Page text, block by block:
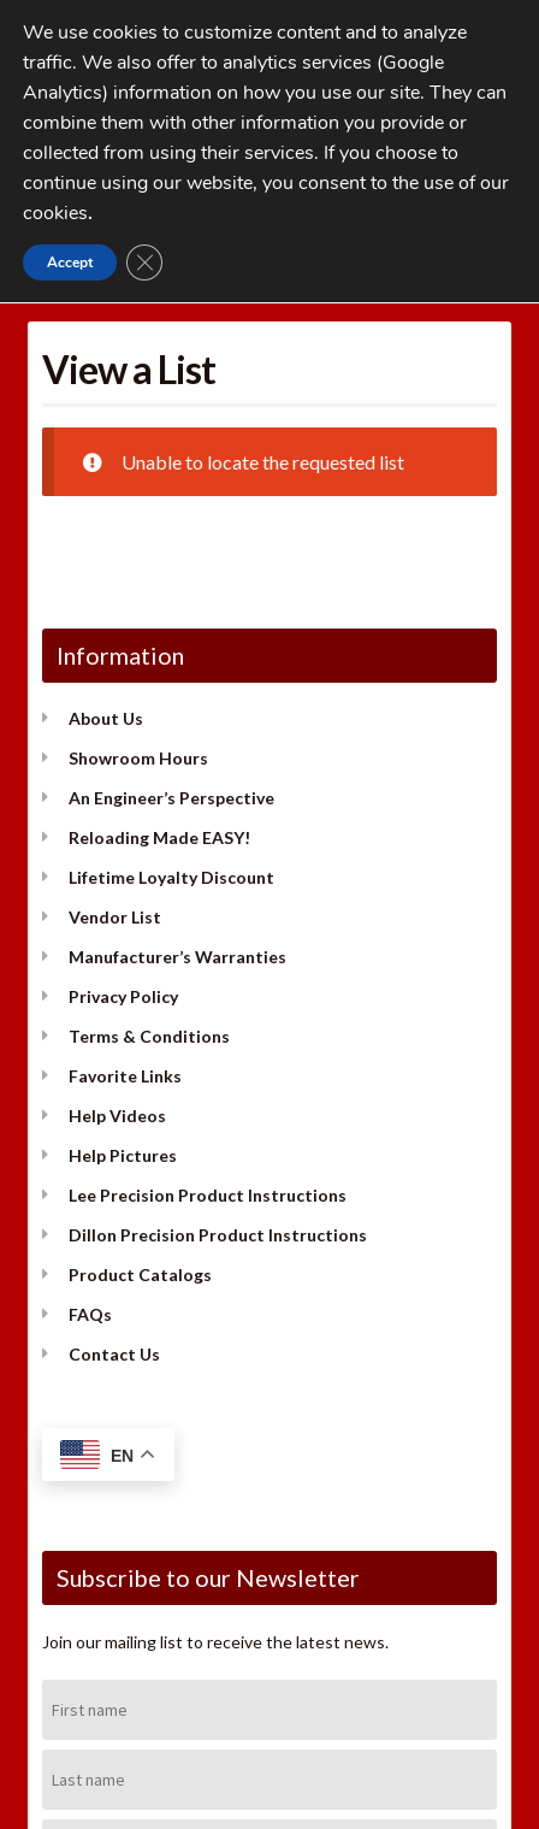
Skip
to
navigation
Skip
to
contentMENU
My Account
Checkout
1-262-397-8819
CATEGORIES
Home Wishlists
View a List
Unable to locate the requested list
Information
About Us
Showroom Hours
An Engineer’s Perspective
Reloading Made EASY!
Lifetime Loyalty Discount
Vendor List
Manufacturer’s Warranties
Privacy Policy
Terms & Conditions
Favorite Links
Help Videos
Help Pictures
Lee Precision Product Instructions
Dillon Precision Product Instructions
Product Catalogs
FAQs
Contact Us
EN
Subscribe to our Newsletter
Join our mailing list to receive the latest news.
Name:
Name:
We use cookies to customize content and to analyze
traffic. We also offer to analytics services (Google
Analytics) information on how you use our site. They can
combine them with other information you provide or
collected from using their services. If you choose to
continue using our website, you consent to the use of our
cookies.
Accept CLOSE GDPR COOKIE BANNER